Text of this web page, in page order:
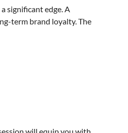
significant edge. A
term brand loyalty. The